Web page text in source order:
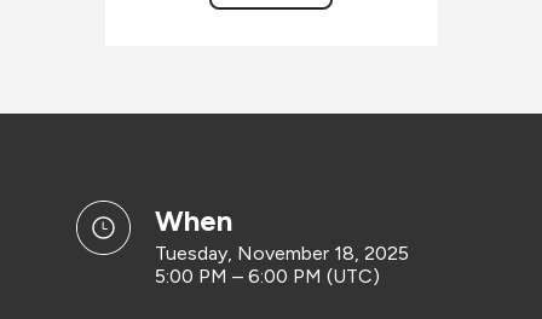
when
Tuesday, November 18, 2025
5:00 PM – 6:00 PM (UTC)